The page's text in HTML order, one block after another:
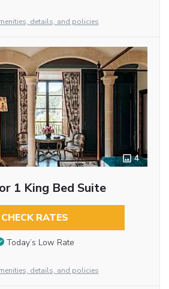
details, and policies
4
1 King Bed Suite
CHECK RATES
Today’s Low Rate
details, and policies